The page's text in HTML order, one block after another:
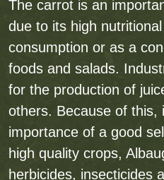
The carrot is an
due to its high
consumption or as a
foods and salads.
for the production of
others. Because of this,
importance of a good
high quality crops,
herbicides, insecticides